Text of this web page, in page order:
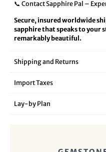
📞 Contact Sapphire Pal –
Secure, insured worldwide
sapphire that speaks to your
remarkably beautiful.
Shipping and Returns
Import Taxes
Lay‑by Plan